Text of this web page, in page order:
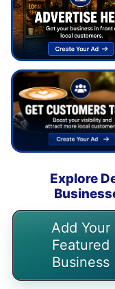
Explore
Add Your
Featured
Business